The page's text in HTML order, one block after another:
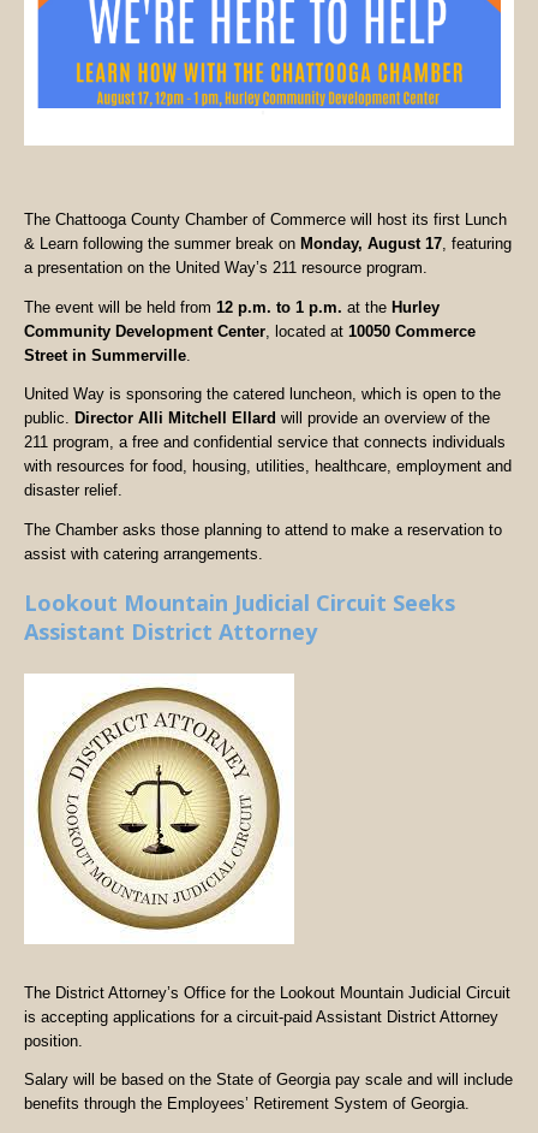
The Chattooga County Chamber of Commerce will host its first Lunch
& Learn following the summer break on Monday, August 17 , featuring
a presentation on the United Way’s 211 resource program.
The event will be held from 12 p.m. to 1 p.m. at the Hurley
Community Development Center , located at 10050 Commerce
Street in Summerville
United Way is sponsoring the catered luncheon, which is open to the
public. Director Alli Mitchell Ellard will provide an overview of the
211 program, a free and confidential service that connects individuals
with resources for food, housing, utilities, healthcare, employment and
disaster relief.
The Chamber asks those planning to attend to make a reservation to
assist with catering arrangements.
Lookout Mountain Judicial Circuit Seeks
Assistant District Attorney
The District Attorney’s Office for the Lookout Mountain Judicial Circuit
is accepting applications for a circuit-paid Assistant District Attorney
position.
Salary will be based on the State of Georgia pay scale and will include
benefits through the Employees’ Retirement System of Georgia.